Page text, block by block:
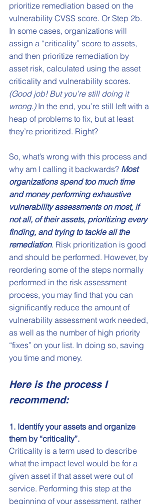
prioritize remediation based on the
vulnerability CVSS score. Or Step 2b.
In some cases, organizations will
assign a “criticality” score to assets,
and then prioritize remediation by
asset risk, calculated using the asset
criticality and vulnerability scores.
(Good job! But you’re still doing it
wrong.) In the end, you’re still left with a
heap of problems to fix, but at least
they’re prioritized. Right?
So, what’s wrong with this process and
why am I calling it backwards? Most
organizations spend too much time
and money performing exhaustive
vulnerability assessments on most, if
not all, of their assets, prioritizing every
finding, and trying to tackle all the
remediation. Risk prioritization is good
and should be performed. However, by
reordering some of the steps normally
performed in the risk assessment
process, you may find that you can
significantly reduce the amount of
vulnerability assessment work needed,
as well as the number of high priority
“fixes” on your list. In doing so, saving
you time and money.
Here is the process I
recommend:
1. Identify your assets and organize
them by “criticality”.
Criticality is a term used to describe
what the impact level would be for a
given asset if that asset were out of
service. Performing this step at the
beginning of your assessment, rather